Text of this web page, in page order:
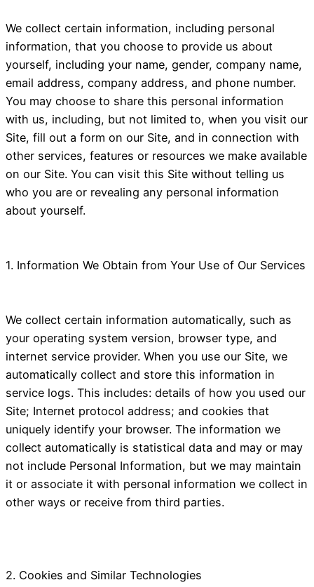
We collect certain information, including personal
information, that you choose to provide us about
yourself, including your name, gender, company name,
email address, company address, and phone number.
You may choose to share this personal information
with us, including, but not limited to, when you visit our
Site, fill out a form on our Site, and in connection with
other services, features or resources we make available
on our Site. You can visit this Site without telling us
who you are or revealing any personal information
about yourself.
1. Information We Obtain from Your Use of Our Services
We collect certain information automatically, such as
your operating system version, browser type, and
internet service provider. When you use our Site, we
automatically collect and store this information in
service logs. This includes: details of how you used our
Site; Internet protocol address; and cookies that
uniquely identify your browser. The information we
collect automatically is statistical data and may or may
not include Personal Information, but we may maintain
it or associate it with personal information we collect in
other ways or receive from third parties.
2. Cookies and Similar Technologies